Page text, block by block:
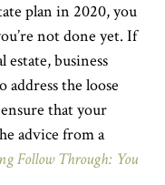
plan in 2020, you
not done yet. If
estate, business
address the loose
that your
advice from a
Follow Through: You